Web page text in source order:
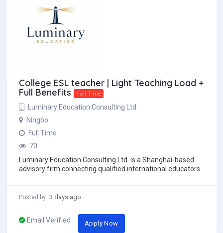
College ESL teacher | Light Teaching Load +
Full Benefits
Full Time
Luminary Education Consulting Ltd.
Ningbo
Full Time
70
Luminary Education Consulting Ltd. is a Shanghai-based
advisory firm connecting qualified international educators
Posted by 3 days ago
Email Verified Apply Now